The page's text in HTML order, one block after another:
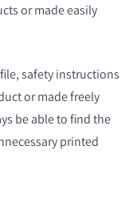
or made easily
safety instructions
or made freely
be able to find the
printed